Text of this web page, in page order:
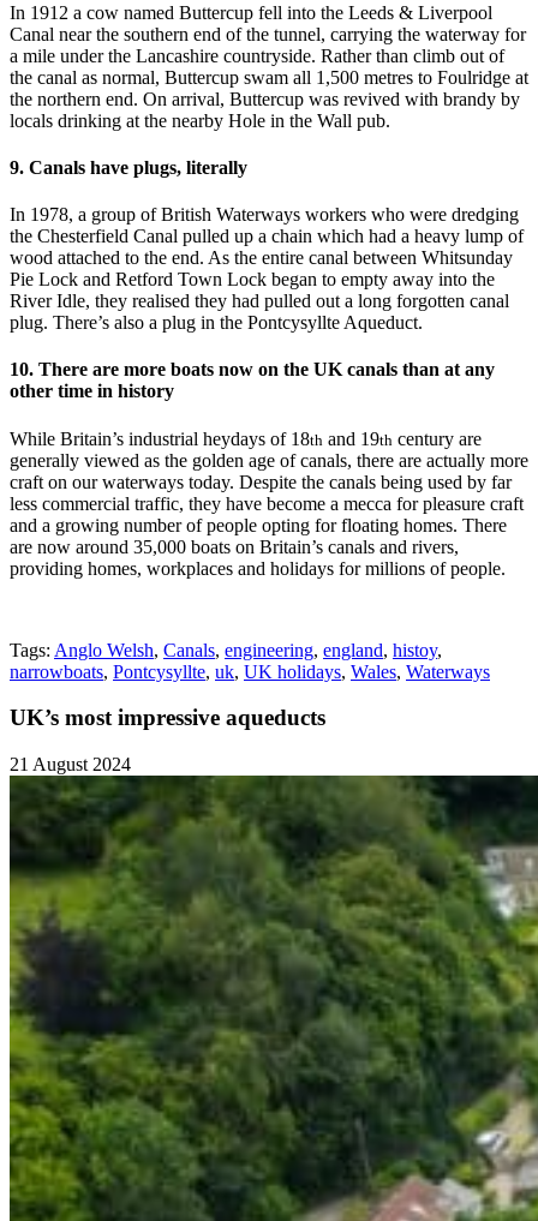
In 1912 a cow named Buttercup fell into the Leeds & Liverpool
Canal near the southern end of the tunnel, carrying the waterway for
a mile under the Lancashire countryside. Rather than climb out of
the canal as normal, Buttercup swam all 1,500 metres to Foulridge at
the northern end. On arrival, Buttercup was revived with brandy by
locals drinking at the nearby Hole in the Wall pub.
9. Canals have plugs, literally
In 1978, a group of British Waterways workers who were dredging
the Chesterfield Canal pulled up a chain which had a heavy lump of
wood attached to the end. As the entire canal between Whitsunday
Pie Lock and Retford Town Lock began to empty away into the
River Idle, they realised they had pulled out a long forgotten canal
plug. There’s also a plug in the Pontcysyllte Aqueduct.
10. There are more boats now on the UK canals than at any
other time in history
While Britain’s industrial heydays of 18th and 19th century are
generally viewed as the golden age of canals, there are actually more
craft on our waterways today. Despite the canals being used by far
less commercial traffic, they have become a mecca for pleasure craft
and a growing number of people opting for floating homes. There
are now around 35,000 boats on Britain’s canals and rivers,
providing homes, workplaces and holidays for millions of people.
Tags: Anglo Welsh, Canals, engineering, england, histoy,
narrowboats, Pontcysyllte, uk, UK holidays, Wales, Waterways
UK’s most impressive aqueducts
21 August 2024